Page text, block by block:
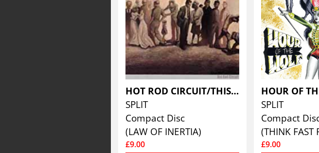
HOT ROD CIRCUIT/THIS YEARS MOD
SPLIT
Compact Disc
(LAW OF INERTIA)
£9.00
SPLIT
Compact
(THINK FAST
£9.00